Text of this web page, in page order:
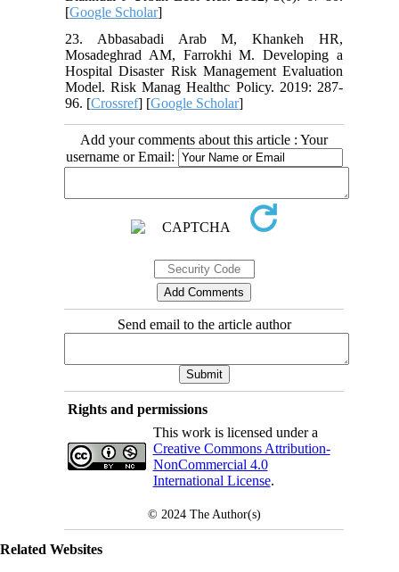
[Google Scholar]
23. Abbasabadi Arab M, Khankeh HR,
Mosadeghrad AM, Farrokhi M. Developing a
Hospital Disaster Risk Management Evaluation
Model. Risk Manag Healthc Policy. 2019: 287-
96. [Crossref] [Google Scholar]
Add your comments about this article : Your
username or Email:
Send email to the article author
Rights and permissions
This work is licensed under a
Creative Commons Attribution-
NonCommercial 4.0
International License.
© 2024 The Author(s)
Related Websites